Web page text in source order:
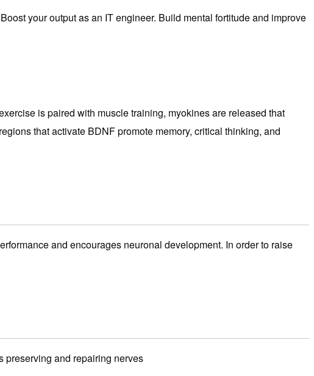
your output as an IT engineer. Build mental fortitude and improve
is paired with muscle training, myokines are released that
that activate BDNF promote memory, critical thinking, and
and encourages neuronal development. In order to raise
preserving and repairing nerves